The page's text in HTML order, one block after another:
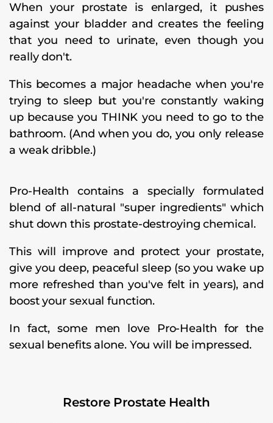
When your prostate is enlarged, it pushes
against your bladder and creates the feeling
that you need to urinate, even though you
really don't.
This becomes a major headache when you're
trying to sleep but you're constantly waking
up because you THINK you need to go to the
bathroom. (And when you do, you only release
a weak dribble.)
Pro-Health contains a specially formulated
blend of all-natural "super ingredients" which
shut down this prostate-destroying chemical.
This will improve and protect your prostate,
give you deep, peaceful sleep (so you wake up
more refreshed than you've felt in years), and
boost your sexual function.
In fact, some men love Pro-Health for the
sexual benefits alone. You will be impressed.
Restore Prostate Health